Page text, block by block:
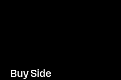
Buy Side